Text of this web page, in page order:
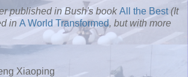
published in Bush's bookAll the Best(It
in A World Transformed, but with more
Xiaoping